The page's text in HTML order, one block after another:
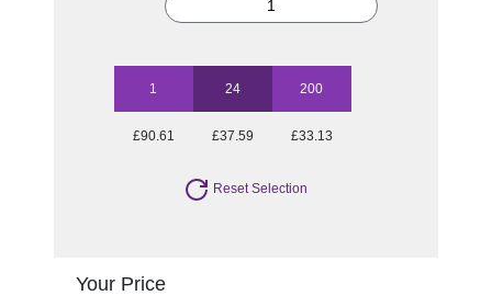
1 24 200
£90.61 £37.59 £33.13
Reset Selection
Your Price